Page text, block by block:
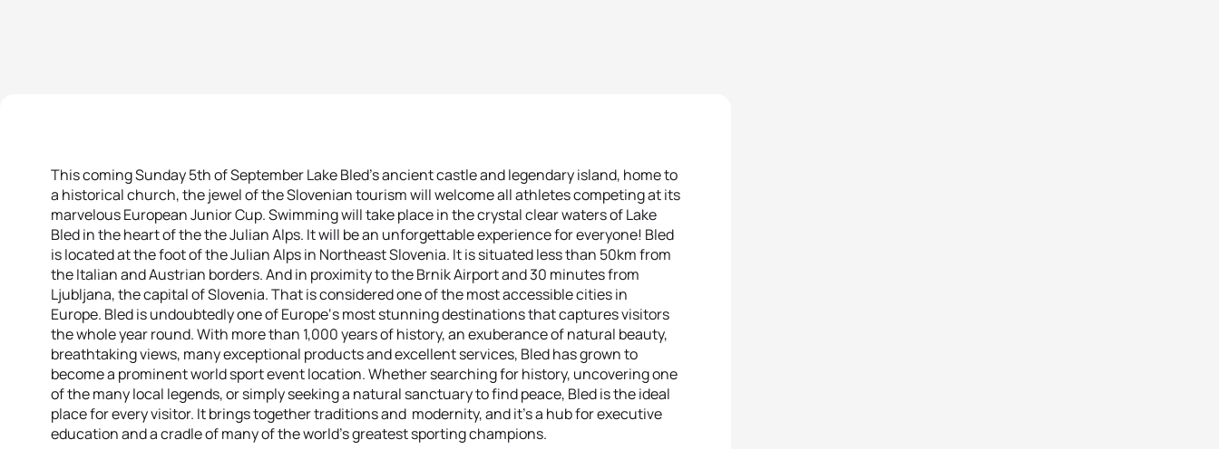
This coming Sunday 5th of September Lake Bled’s ancient castle and legendary island, home to
a historical church, the jewel of the Slovenian tourism will welcome all athletes competing at its
marvelous European Junior Cup. Swimming will take place in the crystal clear waters of Lake
Bled in the heart of the the Julian Alps. It will be an unforgettable experience for everyone! Bled
is located at the foot of the Julian Alps in Northeast Slovenia. It is situated less than 50km from
the Italian and Austrian borders. And in proximity to the Brnik Airport and 30 minutes from
Ljubljana, the capital of Slovenia. That is considered one of the most accessible cities in
Europe. Bled is undoubtedly one of Europe‘s most stunning destinations that captures visitors
the whole year round. With more than 1,000 years of history, an exuberance of natural beauty,
breathtaking views, many exceptional products and excellent services, Bled has grown to
become a prominent world sport event location. Whether searching for history, uncovering one
of the many local legends, or simply seeking a natural sanctuary to find peace, Bled is the ideal
place for every visitor. It brings together traditions and modernity, and it’s a hub for executive
education and a cradle of many of the world’s greatest sporting champions.